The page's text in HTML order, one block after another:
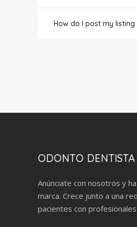
How do I post my listing
ODONTO DENTISTA
Anúnciate con nosotros y
marca. Crece junto a una
pacientes con